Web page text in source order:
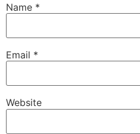
Name *
Email *
Website